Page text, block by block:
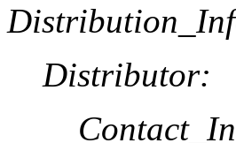
Distributor: